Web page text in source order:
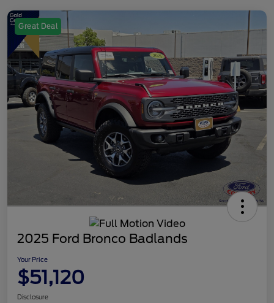
Great Deal
2025 Ford Bronco Badlands
Your Price
$51,120
Disclosure